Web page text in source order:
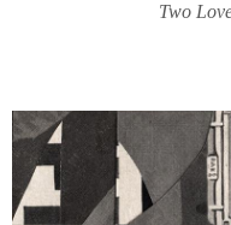
Two